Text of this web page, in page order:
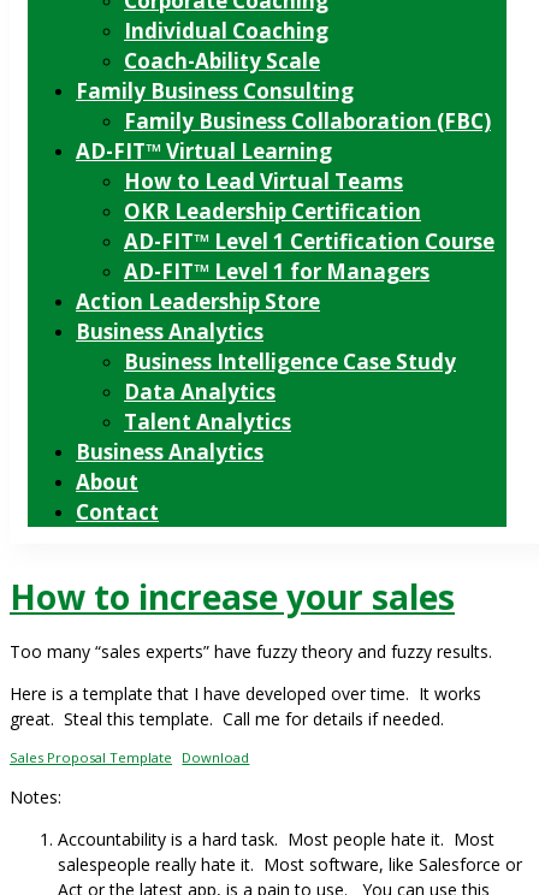
Individual Coaching
Coach-Ability Scale
Family Business Consulting
Family Business Collaboration (FBC)
AD-FIT™ Virtual Learning
How to Lead Virtual Teams
OKR Leadership Certification
AD-FIT™ Level 1 Certification Course
AD-FIT™ Level 1 for Managers
Action Leadership Store
Business Analytics
Business Intelligence Case Study
Data Analytics
Talent Analytics
Business Analytics
About
Contact
How to increase your sales
Too many “sales experts” have fuzzy theory and fuzzy results.
Here is a template that I have developed over time. It works
great. Steal this template. Call me for details if needed.
Sales Proposal Template Download
Notes:
Accountability is a hard task. Most people hate it. Most
salespeople really hate it. Most software, like Salesforce or
Act or the latest app, is a pain to use. You can use this